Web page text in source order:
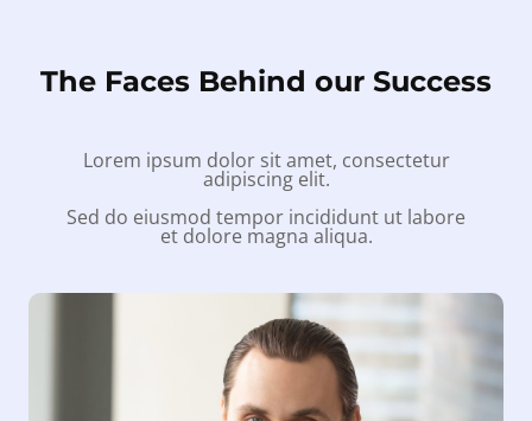
The Faces Behind our Success
Lorem ipsum dolor sit amet, consectetur
adipiscing elit.
Sed do eiusmod tempor incididunt ut labore
et dolore magna aliqua.